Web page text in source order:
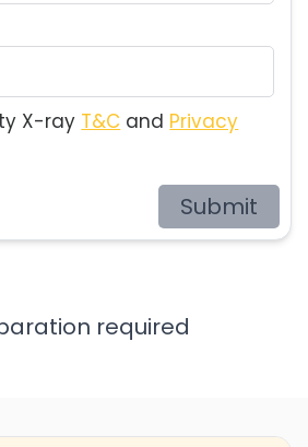
X-ray T&C and Privacy
Submit
required